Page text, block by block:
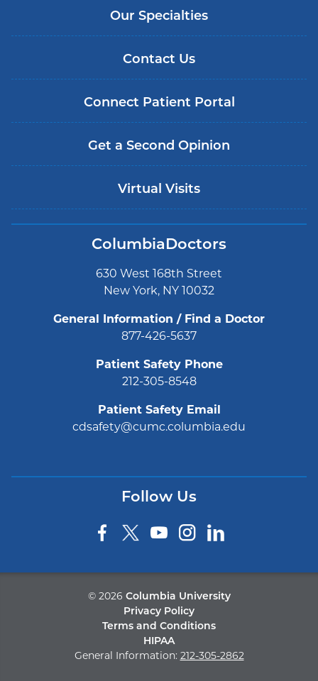
Our Specialties
Contact Us
Connect Patient Portal
Get a Second Opinion
Virtual Visits
ColumbiaDoctors
630 West 168th Street
New York, NY 10032
General Information / Find a Doctor
877-426-5637
Patient Safety Phone
212-305-8548
Patient Safety Email
cdsafety@cumc.columbia.edu
Follow Us
© 2026 Columbia University
Privacy Policy
Terms and Conditions
HIPAA
General Information: 212-305-2862